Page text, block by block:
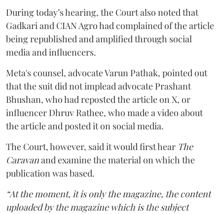
During today’s hearing, the Court also noted that
Gadkari and CIAN Agro had complained of the article
being republished and amplified through social
media and influencers.
Meta's counsel, advocate Varun Pathak, pointed out
that the suit did not implead advocate Prashant
Bhushan, who had reposted the article on X, or
influencer Dhruv Rathee, who made a video about
the article and posted it on social media.
The Court, however, said it would first hear The
Caravanand examine the material on which the
publication was based.
“At the moment, it is only the magazine, the content
uploaded by the magazine which is the subject